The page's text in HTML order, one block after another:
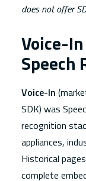
does not offer
Voice-
Speech
Voice-In
SDK) was
recognition
appliances,
Historical
complete